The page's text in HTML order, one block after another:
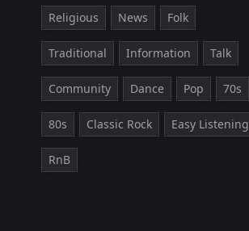
Religious News Folk
Traditional Information Talk
Community Dance Pop 70s
80s Classic Rock Easy Listening
RnB